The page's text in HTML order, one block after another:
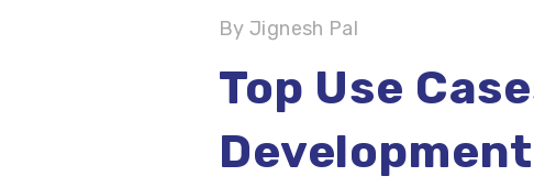
By Jignesh Pal
Top Use